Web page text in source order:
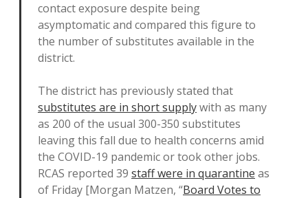
contact exposure despite being
asymptomatic and compared this figure to
the number of substitutes available in the
district.
The district has previously stated that
substitutes are in short supplywith as many
as 200 of the usual 300-350 substitutes
leaving this fall due to health concerns amid
the COVID-19 pandemic or took other jobs.
RCAS reported 39 staff were in quarantine as
of Friday [Morgan Matzen, “Board Votes to